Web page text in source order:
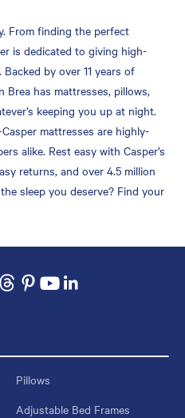
From finding the perfect
is dedicated to giving high-
by over 11 years of
Brea has mattresses, pillows,
keeping you up at night.
mattresses are highly-
alike. Rest easy with Casper’s
returns, and over 4.5 million
sleep you deserve? Find your
Pillows
Adjustable Bed Frames